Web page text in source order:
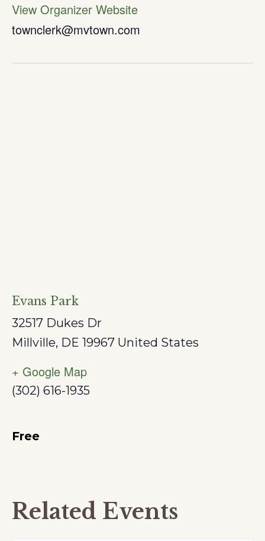
View Organizer Website
townclerk@mvtown.com
Evans Park
32517 Dukes Dr
Millville, DE 19967 United States
+ Google Map
(302) 616-1935
Free
Related Events